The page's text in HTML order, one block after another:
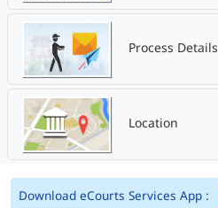
Process Details
Location
Download eCourts Services App :